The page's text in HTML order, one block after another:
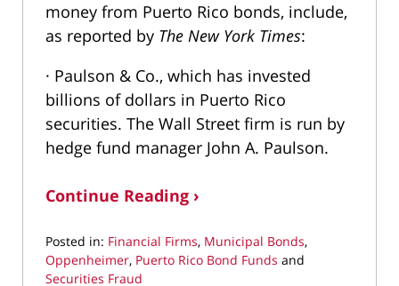
money from Puerto Rico bonds, include,
as reported by The New York Times:
· Paulson & Co., which has invested
billions of dollars in Puerto Rico
securities. The Wall Street firm is run by
hedge fund manager John A. Paulson.
Continue Reading ›
Posted in: Financial Firms, Municipal Bonds,
Oppenheimer, Puerto Rico Bond Funds and
Securities Fraud